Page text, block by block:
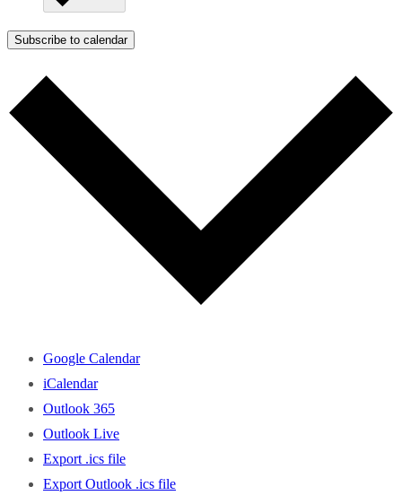
Subscribe to calendar
Google Calendar
iCalendar
Outlook 365
Outlook Live
Export .ics file
Export Outlook .ics file